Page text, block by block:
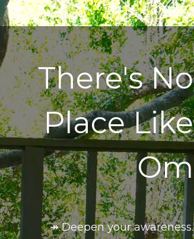
There's No
Place Like
Om
↠ Deepen your awareness.